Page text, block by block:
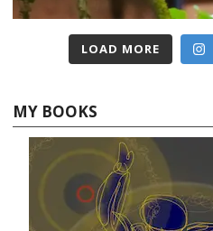
LOAD MORE
MY BOOKS